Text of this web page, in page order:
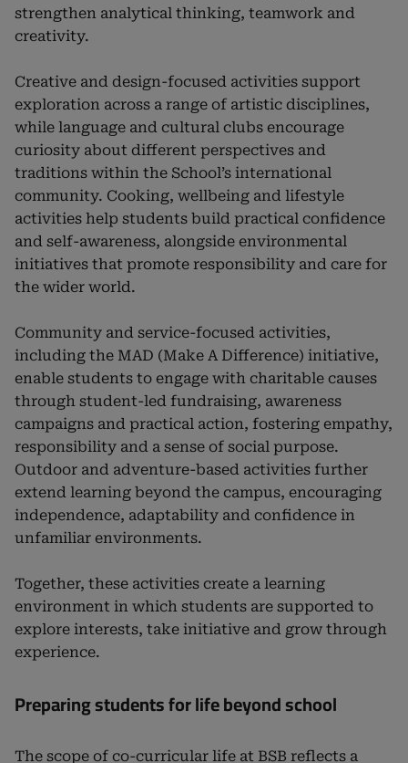
strengthen analytical thinking, teamwork and
creativity.
Creative and design-focused activities support
exploration across a range of artistic disciplines,
while language and cultural clubs encourage
curiosity about different perspectives and
traditions within the School’s international
community. Cooking, wellbeing and lifestyle
activities help students build practical confidence
and self-awareness, alongside environmental
initiatives that promote responsibility and care for
the wider world.
Community and service-focused activities,
including the MAD (Make A Difference) initiative,
enable students to engage with charitable causes
through student-led fundraising, awareness
campaigns and practical action, fostering empathy,
responsibility and a sense of social purpose.
Outdoor and adventure-based activities further
extend learning beyond the campus, encouraging
independence, adaptability and confidence in
unfamiliar environments.
Together, these activities create a learning
environment in which students are supported to
explore interests, take initiative and grow through
experience.
Preparing students for life beyond school
The scope of co-curricular life at BSB reflects a